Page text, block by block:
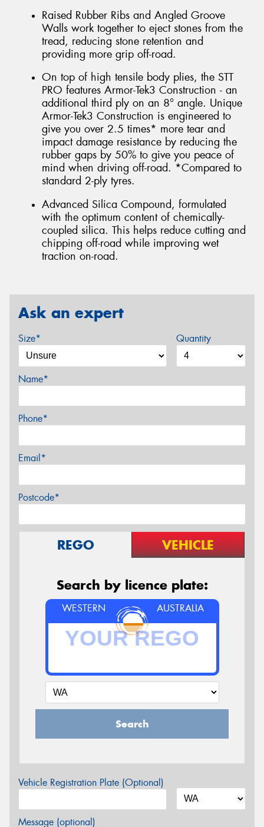
Raised Rubber Ribs and Angled Groove
Walls work together to eject stones from the
tread, reducing stone retention and
providing more grip off-road.
On top of high tensile body plies, the STT
PRO features Armor-Tek3 Construction - an
additional third ply on an 8° angle. Unique
Armor-Tek3 Construction is engineered to
give you over 2.5 times* more tear and
impact damage resistance by reducing the
rubber gaps by 50% to give you peace of
mind when driving off-road. *Compared to
standard 2-ply tyres.
Advanced Silica Compound, formulated
with the optimum content of chemically-
coupled silica. This helps reduce cutting and
chipping off-road while improving wet
traction on-road.
Ask an expert
Size* Quantity
Name*
Phone*
Email*
Postcode*
REGO VEHICLE
Search by licence plate:
WESTERN AUSTRALIA
Search
Vehicle Registration Plate (Optional)
Message (optional)